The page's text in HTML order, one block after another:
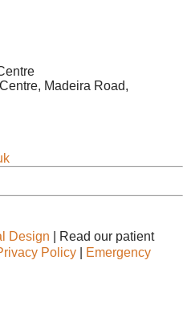
Madeira Road,
Design | Read our patient
Policy
Emergency